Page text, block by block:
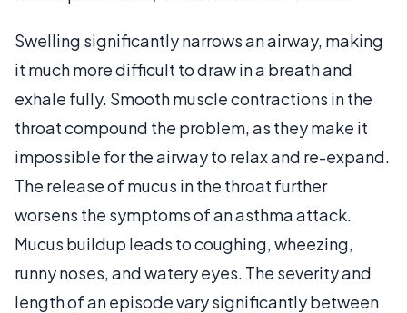
Swelling significantly narrows an airway, making
it much more difficult to draw in a breath and
exhale fully. Smooth muscle contractions in the
throat compound the problem, as they make it
impossible for the airway to relax and re-expand.
The release of mucus in the throat further
worsens the symptoms of an asthma attack.
Mucus buildup leads to coughing, wheezing,
runny noses, and watery eyes. The severity and
length of an episode vary significantly between